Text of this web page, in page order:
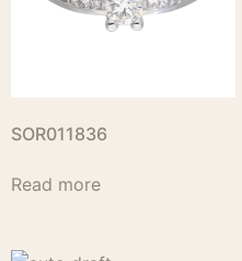
SOR011836
Read more